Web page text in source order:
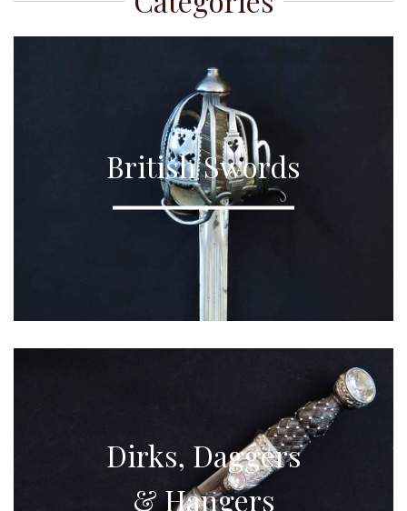
British Swords
Dirks, Daggers
& Hangers